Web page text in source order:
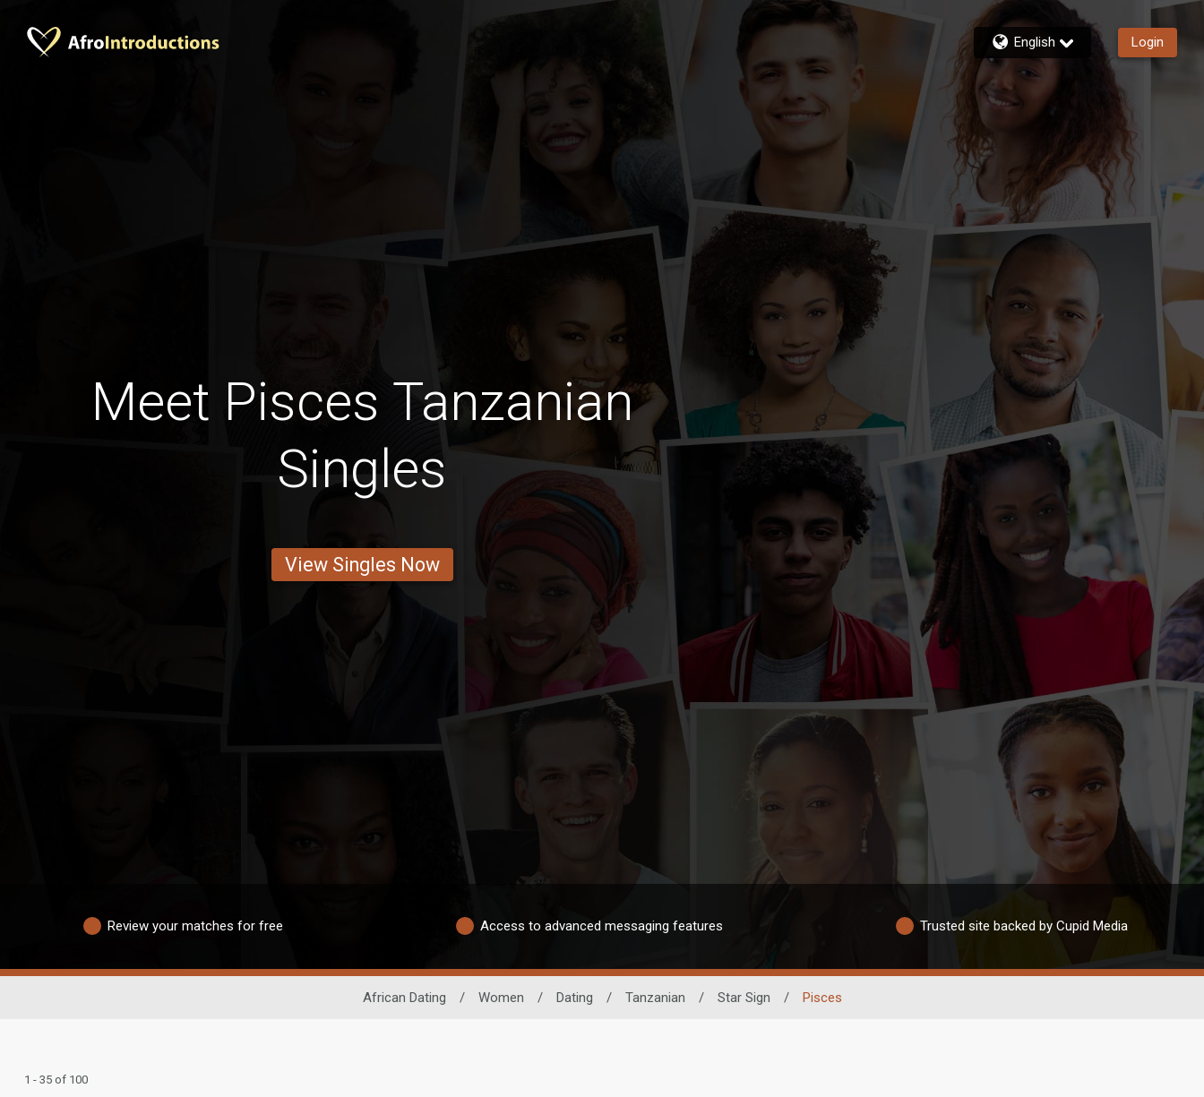
English Login
Meet Pisces Tanzanian
Singles
View Singles Now
Review your matches for free Access to advanced messaging features Trusted site backed by Cupid Media
African Dating / Women / Dating / Tanzanian / Star Sign / Pisces
1 - 35 of 100